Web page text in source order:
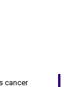
cancer